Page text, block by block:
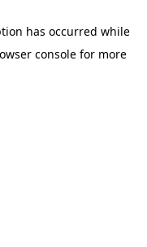
has occurred while
console for more